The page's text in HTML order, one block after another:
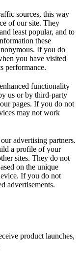
sources, this way
of our site. They
least popular, and to
these
If you do
you have visited
performance.
functionality
us or by third-party
pages. If you do not
may not work
advertising partners.
a profile of your
sites. They do not
on the unique
If you do not
advertisements.
product launches,